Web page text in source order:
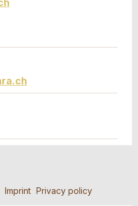
to contact for
Imprint Privacy policy